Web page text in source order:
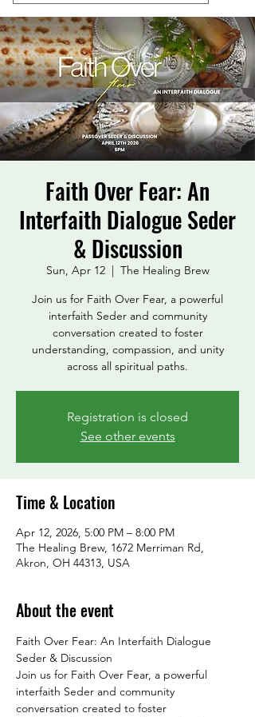
Faith Over Fear: An
Interfaith Dialogue Seder
& Discussion
Sun, Apr 12
  |
The Healing Brew
Join us for Faith Over Fear, a powerful
interfaith Seder and community
conversation created to foster
understanding, compassion, and unity
across all spiritual paths.
Registration is closed
See other events
Time & Location
Apr 12, 2026, 5:00 PM – 8:00 PM
The Healing Brew, 1672 Merriman Rd,
Akron, OH 44313, USA
About the event
Faith Over Fear: An Interfaith Dialogue
Seder & Discussion
Join us for Faith Over Fear, a powerful
interfaith Seder and community
conversation created to foster